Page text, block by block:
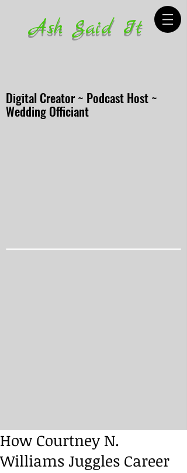
Ash Said It
Digital Creator ~ Podcast Host ~
Wedding Officiant
How Courtney N.
Williams Juggles Career